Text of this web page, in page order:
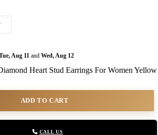
Aug 11 and Wed, Aug 12
Heart Stud Earrings For Women
ADD TO CART
CALL US